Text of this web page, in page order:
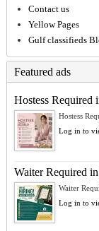
Contact us
Yellow Pages
Gulf classifieds
Featured ads
Hostess Required
Hostess
Log in to
Waiter Required
Waiter
Log in to